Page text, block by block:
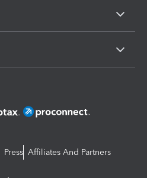
Press Affiliates And Partners